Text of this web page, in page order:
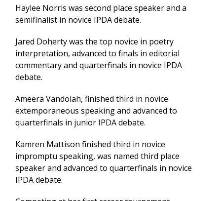
Haylee Norris was second place speaker and a
semifinalist in novice IPDA debate.
Jared Doherty was the top novice in poetry
interpretation, advanced to finals in editorial
commentary and quarterfinals in novice IPDA
debate.
Ameera Vandolah, finished third in novice
extemporaneous speaking and advanced to
quarterfinals in junior IPDA debate.
Kamren Mattison finished third in novice
impromptu speaking, was named third place
speaker and advanced to quarterfinals in novice
IPDA debate.